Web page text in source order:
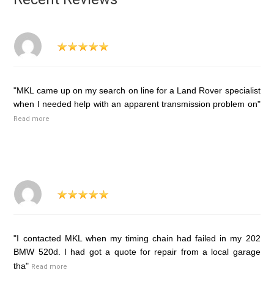
"MKL came up on my search on line for a Land Rover specialist
when I needed help with an apparent transmission problem on"
Read more
"I contacted MKL when my timing chain had failed in my 202
BMW 520d. I had got a quote for repair from a local garage
tha" Read more